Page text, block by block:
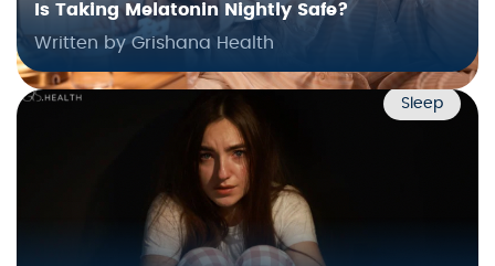
Is Taking Melatonin Nightly Safe?
Written by Grishana Health
Sleep